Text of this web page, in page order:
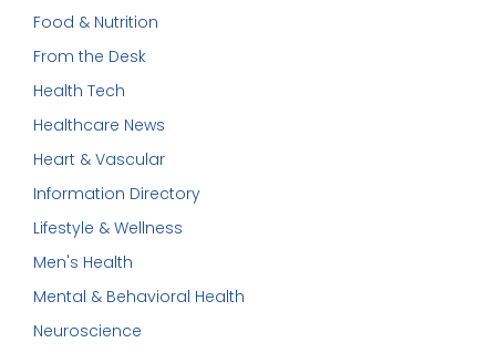
Food & Nutrition
From the Desk
Health Tech
Healthcare News
Heart & Vascular
Information Directory
Lifestyle & Wellness
Men's Health
Mental & Behavioral Health
Neuroscience